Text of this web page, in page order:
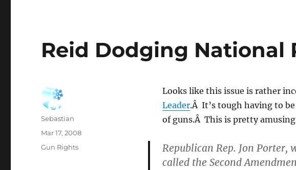
Reid Dodging National
Looks like this issue is rather
Leader.Â It’s tough having to
of guns.Â This is pretty
Republican Rep. Jon Porter,
called the Second
Author
Sebastian
Posted
Mar 17, 2008
Categories
Gun Rights